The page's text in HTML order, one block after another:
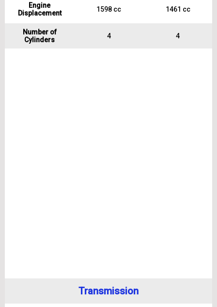
Engine
Displacement
1598 cc 1461 cc
Number of
Cylinders
4 4
Transmission